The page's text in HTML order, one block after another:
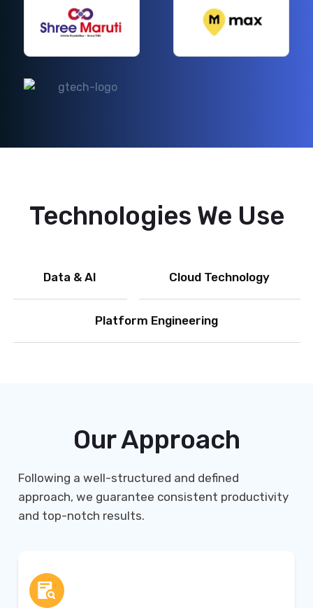
Technologies We Use
Data & AI Cloud Technology
Platform Engineering
Our Approach
Following a well-structured and defined
approach, we guarantee consistent productivity
and top-notch results.